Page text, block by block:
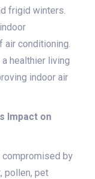
frigid winters.
air conditioning.
healthier living
indoor air
Impact on
compromised by
pollen, pet